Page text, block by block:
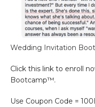
Wedding Invitation
Click this link to enroll
Bootcamp™.
Use Coupon Code =